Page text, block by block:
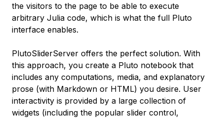
the visitors to the page to be able to execute
arbitrary Julia code, which is what the full Pluto
interface enables.
PlutoSliderServer offers the perfect solution. With
this approach, you create a Pluto notebook that
includes any computations, media, and explanatory
prose (with Markdown or HTML) you desire. User
interactivity is provided by a large collection of
widgets (including the popular slider control,